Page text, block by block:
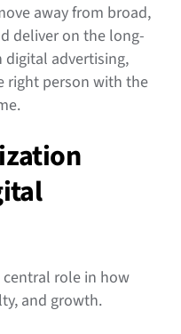
away from broad,
deliver on the long-
advertising,
right person with the
role in how
and growth.